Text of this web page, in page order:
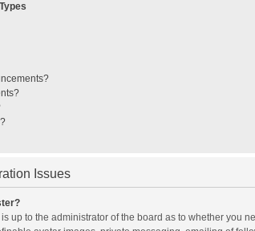
Issues
up to the administrator of the board as to whether you